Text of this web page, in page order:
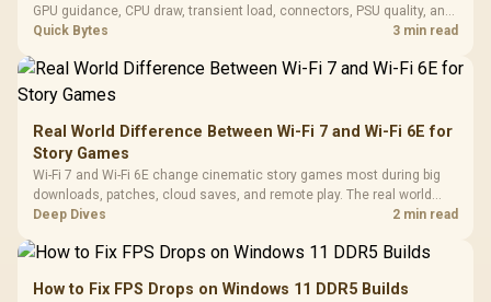
GPU guidance, CPU draw, transient load, connectors, PSU quality, and
upgrade plans before deciding.
Quick Bytes 3 min read
Real World Difference Between Wi-Fi 7 and Wi-Fi 6E for
Story Games
Wi-Fi 7 and Wi-Fi 6E change cinematic story games most during big
downloads, patches, cloud saves, and remote play. The real world
difference between wi fi 7 and wi fi is less about cutscenes and more
Deep Dives 2 min read
How to Fix FPS Drops on Windows 11 DDR5 Builds